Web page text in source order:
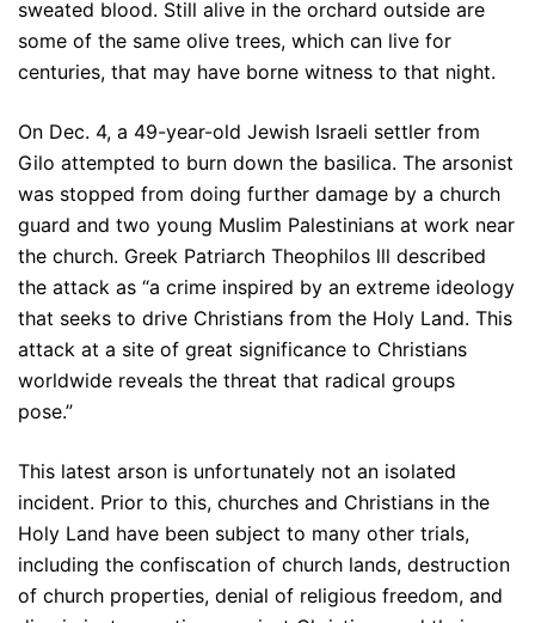
sweated blood. Still alive in the orchard outside are
some of the same olive trees, which can live for
centuries, that may have borne witness to that night.
On Dec. 4, a 49-year-old Jewish Israeli settler from
Gilo attempted to burn down the basilica. The arsonist
was stopped from doing further damage by a church
guard and two young Muslim Palestinians at work near
the church. Greek Patriarch Theophilos lll described
the attack as “a crime inspired by an extreme ideology
that seeks to drive Christians from the Holy Land. This
attack at a site of great significance to Christians
worldwide reveals the threat that radical groups
pose.”
This latest arson is unfortunately not an isolated
incident. Prior to this, churches and Christians in the
Holy Land have been subject to many other trials,
including the confiscation of church lands, destruction
of church properties, denial of religious freedom, and